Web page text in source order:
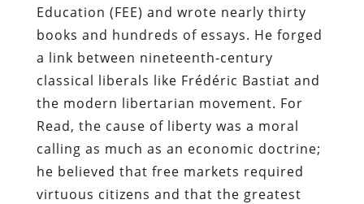
Education (FEE) and wrote nearly thirty
books and hundreds of essays. He forged
a link between nineteenth‑century
classical liberals like Frédéric Bastiat and
the modern libertarian movement. For
Read, the cause of liberty was a moral
calling as much as an economic doctrine;
he believed that free markets required
virtuous citizens and that the greatest